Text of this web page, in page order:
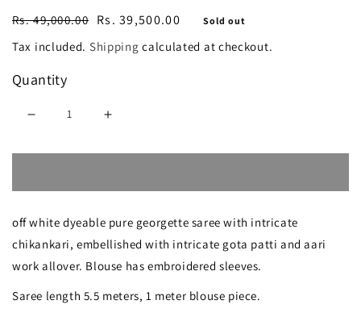
Regular
price
Rs. 49,000.00
Sale
price
Rs. 39,500.00 Sold out
Tax included. Shipping calculated at checkout.
Quantity
quantity
Intricate
Chikankari
Gota
quantity
Intricate
Chikankari
Gota
off white dyeable pure georgette saree with intricate
chikankari, embellished with intricate gota patti and aari
work allover. Blouse has embroidered sleeves.
Saree length 5.5 meters, 1 meter blouse piece.